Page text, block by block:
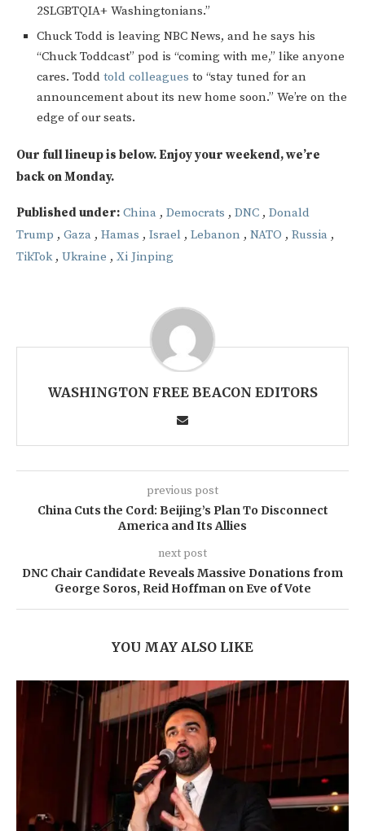
2SLGBTQIA+ Washingtonians.”
Chuck Todd is leaving NBC News, and he says his
“Chuck Toddcast” pod is “coming with me,” like anyone
cares. Todd told colleagues to “stay tuned for an
announcement about its new home soon.” We’re on the
edge of our seats.
Our full lineup is below. Enjoy your weekend, we’re
back on Monday.
Published under: China , Democrats , DNC , Donald
Trump , Gaza , Hamas , Israel , Lebanon , NATO , Russia ,
TikTok , Ukraine , Xi Jinping
WASHINGTON FREE BEACON EDITORS
previous post
China Cuts the Cord: Beijing’s Plan To Disconnect
America and Its Allies
next post
DNC Chair Candidate Reveals Massive Donations from
George Soros, Reid Hoffman on Eve of Vote
YOU MAY ALSO LIKE